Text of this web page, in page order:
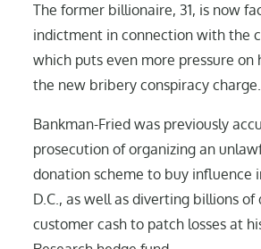
The former billionaire, 31, is now
indictment in connection with the
which puts even more pressure on
the new bribery conspiracy charge.
Bankman-Fried was previously
prosecution of organizing an
donation scheme to buy influence
D.C., as well as diverting billions of
customer cash to patch losses at